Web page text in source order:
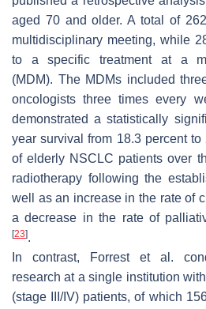
aged 70 and older. A total of
multidisciplinary meeting, while
to a specific treatment at a
(MDM). The MDMs included
oncologists three times every
demonstrated a statistically
year survival from 18.3 percent to
of elderly NSCLC patients over
radiotherapy following the
well as an increase in the rate of
a decrease in the rate of
[23].
In contrast, Forrest et al.
research at a single institution
(stage III/IV) patients, of which